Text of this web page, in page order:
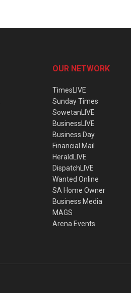
OUR NETWORK
TimesLIVE
Sunday Times
SowetanLIVE
BusinessLIVE
Business Day
Financial Mail
HeraldLIVE
DispatchLIVE
Wanted Online
SA Home Owner
Business Media
MAGS
Arena Events